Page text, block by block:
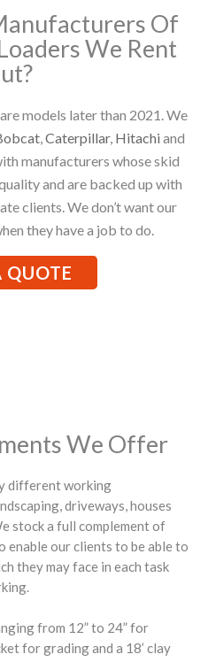
Of
We Rent
models later than 2021. We
,Caterpillar, Hitachi and
manufacturers whose skid
and are backed up with
clients. We don’t want our
they have a job to do.
QUOTE
We Offer
different working
driveways, houses
stock a full complement of
enable our clients to be able to
they may face in each task
from 12” to 24” for
for grading and a 18’ clay